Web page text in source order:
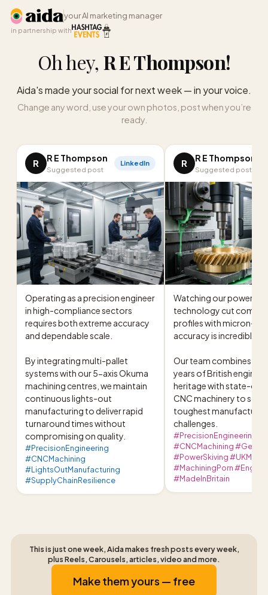
your AI marketing manager
in partnership with
Oh hey, R E Thompson!
Aida's made your social for next week — in your voice.
Change any word, use your own photos, post when you’re
ready.
R R E Thompson
Suggested post
LinkedIn
Operating as a precision engineer
in high-compliance sectors
requires both extreme accuracy
and dependable scale.
By integrating multi-pallet
systems with our 5-axis Okuma
machining centres, we maintain
continuous lights-out
manufacturing to deliver rapid
turnaround times without
compromising on quality.
#PrecisionEngineering
#CNCMachining
#LightsOutManufacturing
#SupplyChainResilience
R R E Thompson
Suggested post
Watching our power
technology cut
profiles with micron-
accuracy is incredibly
Our team combines
years of British
heritage with state-of-
CNC machinery to
toughest
challenges.
#PrecisionEngineering
#CNCMachining
#PowerSkiving
#MachiningPorn
#MadeInBritain
This is just one week, Aida makes fresh posts every week,
plus Reels, Carousels, articles, video and more.
Make them yours — free